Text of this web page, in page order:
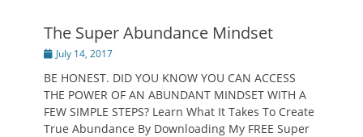
The Super Abundance Mindset
PostedJuly 14, 2017
BE HONEST. DID YOU KNOW YOU CAN ACCESS
THE POWER OF AN ABUNDANT MINDSET WITH A
FEW SIMPLE STEPS? Learn What It Takes To Create
True Abundance By Downloading My FREE Super